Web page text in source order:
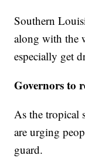
Southern
along with the
especially get
Governors to
As the tropical
are urging
guard.